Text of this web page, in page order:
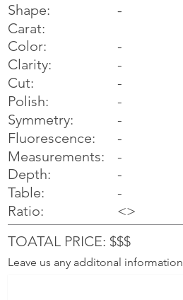
Shape:
Carat:
Color:
Clarity:
Cut:
Polish:
Symmetry:
Fluorescence:
Measurements:
Depth:
Table:
Ratio:
-
-
-
-
-
-
-
-
-
-
-
<>
TOATAL PRICE: $$$
Leave us any additonal information